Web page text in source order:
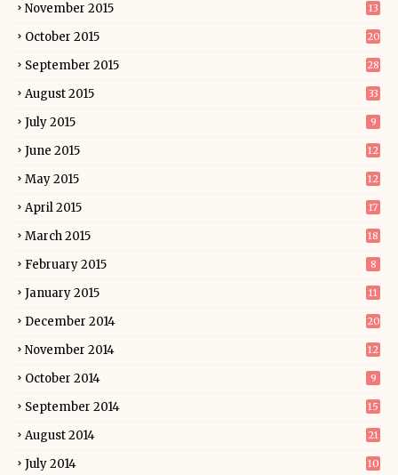
November 2015 13
October 2015 20
September 2015 28
August 2015 33
July 2015 9
June 2015 12
May 2015 12
April 2015 17
March 2015 18
February 2015 8
January 2015 11
December 2014 20
November 2014 12
October 2014 9
September 2014 15
August 2014 21
July 2014 10